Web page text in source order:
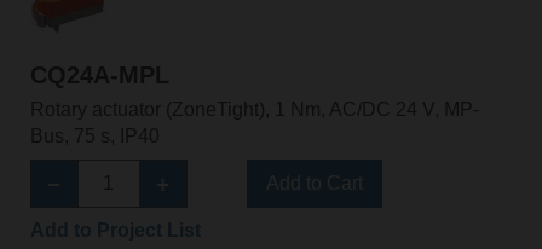
CQ24A-MPL
Rotary actuator (ZoneTight), 1 Nm, AC/DC 24 V, MP-
Bus, 75 s, IP40